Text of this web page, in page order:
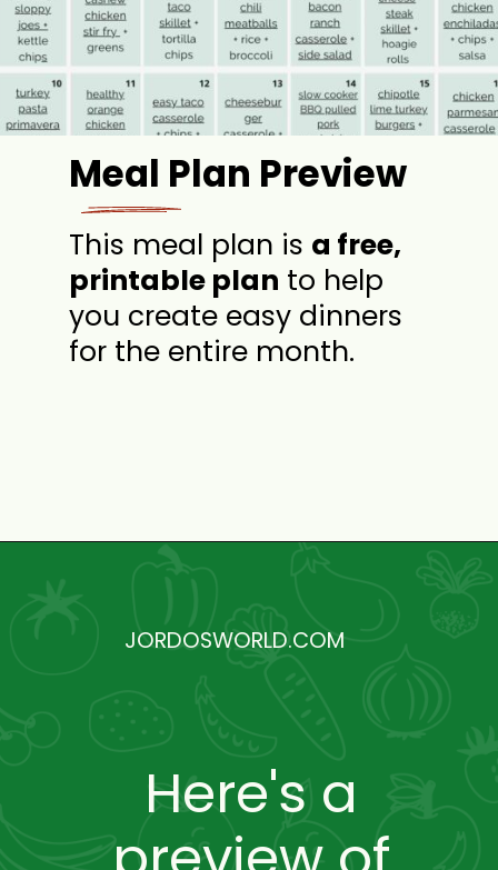
Meal Plan Preview
This meal plan is a free,
printable plan to help
you create easy dinners
for the entire month.
Here's a
JORDOSWORLD.COM